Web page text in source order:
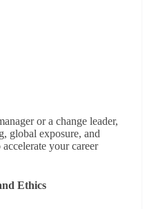
or a change leader,
global exposure, and
your career
Ethics